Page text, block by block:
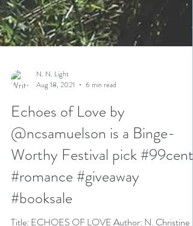
N. N. Light
Echoes of Love by
@ncsamuelson is a Binge-
Worthy Festival pick #99cents
#romance #giveaway